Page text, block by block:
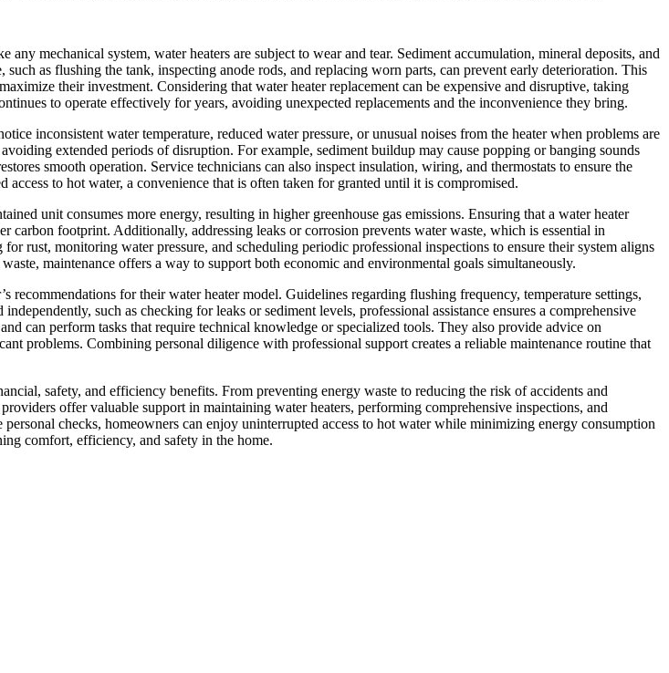
mechanical system, water heaters are subject to wear and tear. Sediment accumulation, mineral deposits, and
as flushing the tank, inspecting anode rods, and replacing worn parts, can prevent early deterioration. This
their investment. Considering that water heater replacement can be expensive and disruptive, taking
to operate effectively for years, avoiding unexpected replacements and the inconvenience they bring.
inconsistent water temperature, reduced water pressure, or unusual noises from the heater when problems are
extended periods of disruption. For example, sediment buildup may cause popping or banging sounds
smooth operation. Service technicians can also inspect insulation, wiring, and thermostats to ensure the
to hot water, a convenience that is often taken for granted until it is compromised.
unit consumes more energy, resulting in higher greenhouse gas emissions. Ensuring that a water heater
carbon footprint. Additionally, addressing leaks or corrosion prevents water waste, which is essential in
rust, monitoring water pressure, and scheduling periodic professional inspections to ensure their system aligns
maintenance offers a way to support both economic and environmental goals simultaneously.
recommendations for their water heater model. Guidelines regarding flushing frequency, temperature settings,
such as checking for leaks or sediment levels, professional assistance ensures a comprehensive
can perform tasks that require technical knowledge or specialized tools. They also provide advice on
problems. Combining personal diligence with professional support creates a reliable maintenance routine that
safety, and efficiency benefits. From preventing energy waste to reducing the risk of accidents and
offer valuable support in maintaining water heaters, performing comprehensive inspections, and
checks, homeowners can enjoy uninterrupted access to hot water while minimizing energy consumption
comfort, efficiency, and safety in the home.